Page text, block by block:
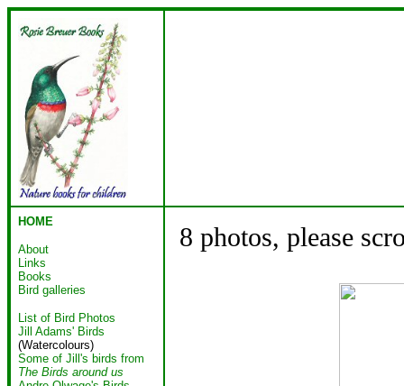
HOME
About
Links
Books
Bird galleries
List of Bird Photos
Jill Adams' Birds
(Watercolours)
Some of Jill's birds from
The Birds around us
8 photos, please